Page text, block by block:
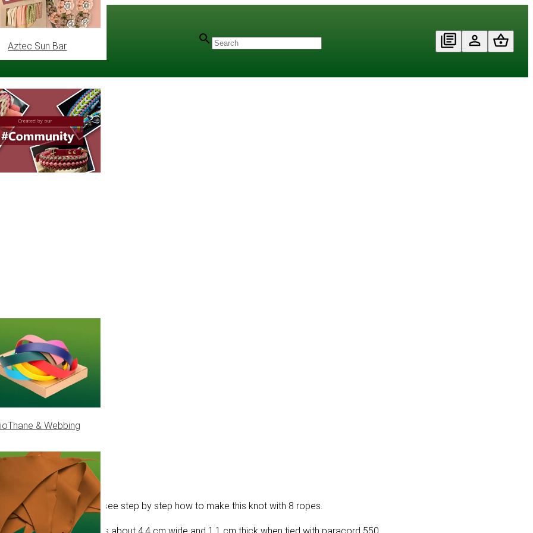
Aztec Sun Bar
& Webbing
In this tutorial, you will see step by step how to make this knot with 8 ropes.
ropes. This knot is about 4.4 cm wide and 1.1 cm thick when tied with paracord 550.